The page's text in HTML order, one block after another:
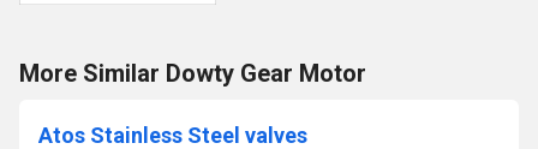
More Similar Dowty Gear Motor
Atos Stainless Steel valves